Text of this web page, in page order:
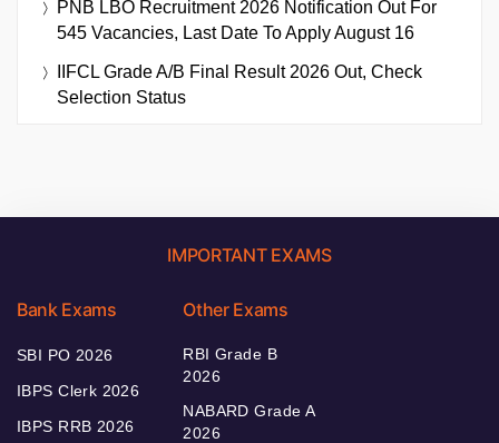
PNB LBO Recruitment 2026 Notification Out For
545 Vacancies, Last Date To Apply August 16
IIFCL Grade A/B Final Result 2026 Out, Check
Selection Status
IMPORTANT EXAMS
Bank Exams
SBI PO 2026
IBPS Clerk 2026
IBPS RRB 2026
Other Exams
RBI Grade B
2026
NABARD Grade A
2026